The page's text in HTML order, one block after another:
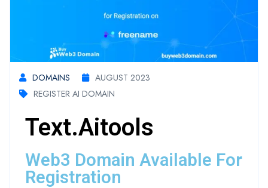
DOMAINS
AUGUST 2023
REGISTER AI DOMAIN
Text.aitools
Web3 Domain Available For
Registration